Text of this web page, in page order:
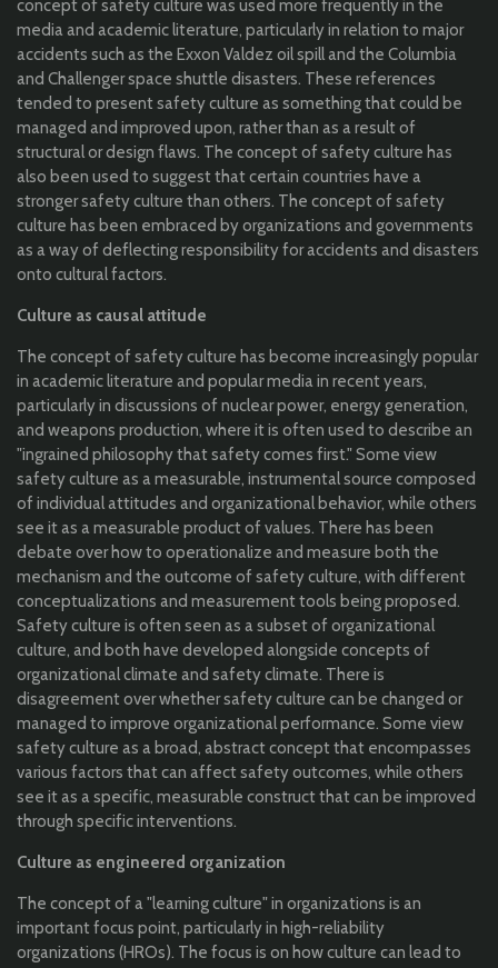
concept of safety culture was used more frequently in the
media and academic literature, particularly in relation to major
accidents such as the Exxon Valdez oil spill and the Columbia
and Challenger space shuttle disasters. These references
tended to present safety culture as something that could be
managed and improved upon, rather than as a result of
structural or design flaws. The concept of safety culture has
also been used to suggest that certain countries have a
stronger safety culture than others. The concept of safety
culture has been embraced by organizations and governments
as a way of deflecting responsibility for accidents and disasters
onto cultural factors.
Culture as causal attitude
The concept ofsafety culture has become increasingly popular
in academic literature and popular media in recent years,
particularly in discussions of nuclear power, energy generation,
and weapons production, where it is often used to describe an
"ingrained philosophy that safety comes first." Some view
safety culture as a measurable, instrumental source composed
of individual attitudes and organizational behavior, while others
see it as a measurable product of values. There has been
debate over how to operationalize and measure both the
mechanism and the outcome of safety culture, with different
conceptualizations and measurement tools being proposed.
Safety culture is often seen as a subset of organizational
culture, and both have developed alongside concepts of
organizational climate and safety climate. There is
disagreement over whether safety culture can be changed or
managed to improve organizational performance. Some view
safety culture as a broad, abstract concept that encompasses
various factors that can affect safety outcomes, while others
see it as a specific, measurable construct that can be improved
through specific interventions.
Culture as engineered organization
The concept of a "learning culture" in organizations is an
important focus point, particularly in high-reliability
organizations (HROs). The focus is on how culture can lead to